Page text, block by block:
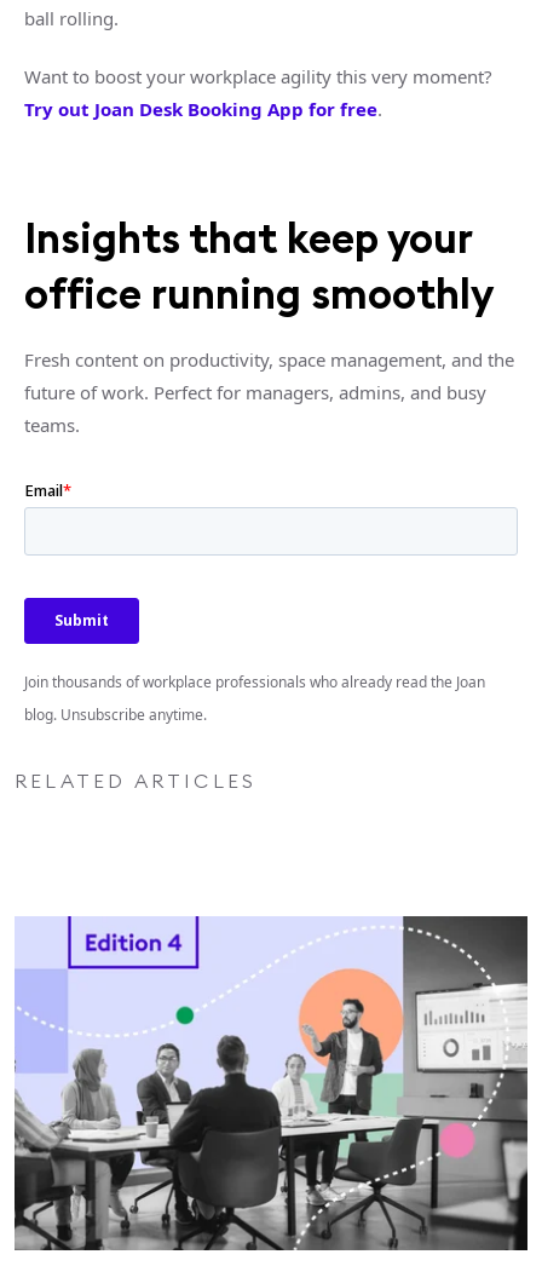
ball rolling.
Want to boost your workplace agility this very moment?
Try out Joan Desk Booking App for free.
Insights that keep your
office running smoothly
Fresh content on productivity, space management, and the
future of work. Perfect for managers, admins, and busy
teams.
Join thousands of workplace professionals who already read the Joan
blog. Unsubscribe anytime.
RELATED ARTICLES